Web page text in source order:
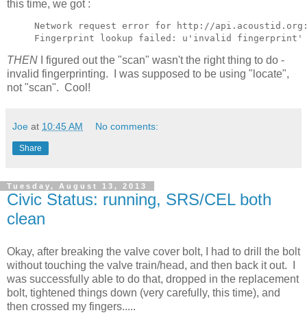
this time, we got :
Network request error for http://
THEN I figured out the "scan" wasn't the right thing to do -
invalid fingerprinting. I was supposed to be using "locate",
not "scan". Cool!
Joe at 10:45 AM No comments:
Share
Tuesday, August 13, 2013
Civic Status: running, SRS/CEL both
clean
Okay, after breaking the valve cover bolt, I had to drill the bolt
without touching the valve train/head, and then back it out. I
was successfully able to do that, dropped in the replacement
bolt, tightened things down (very carefully, this time), and
then crossed my fingers.....